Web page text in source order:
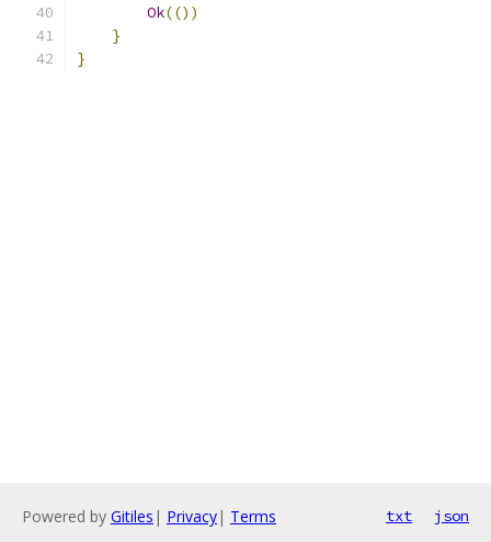
Ok(())
}
}
Powered by Gitiles | Privacy| Terms txt json